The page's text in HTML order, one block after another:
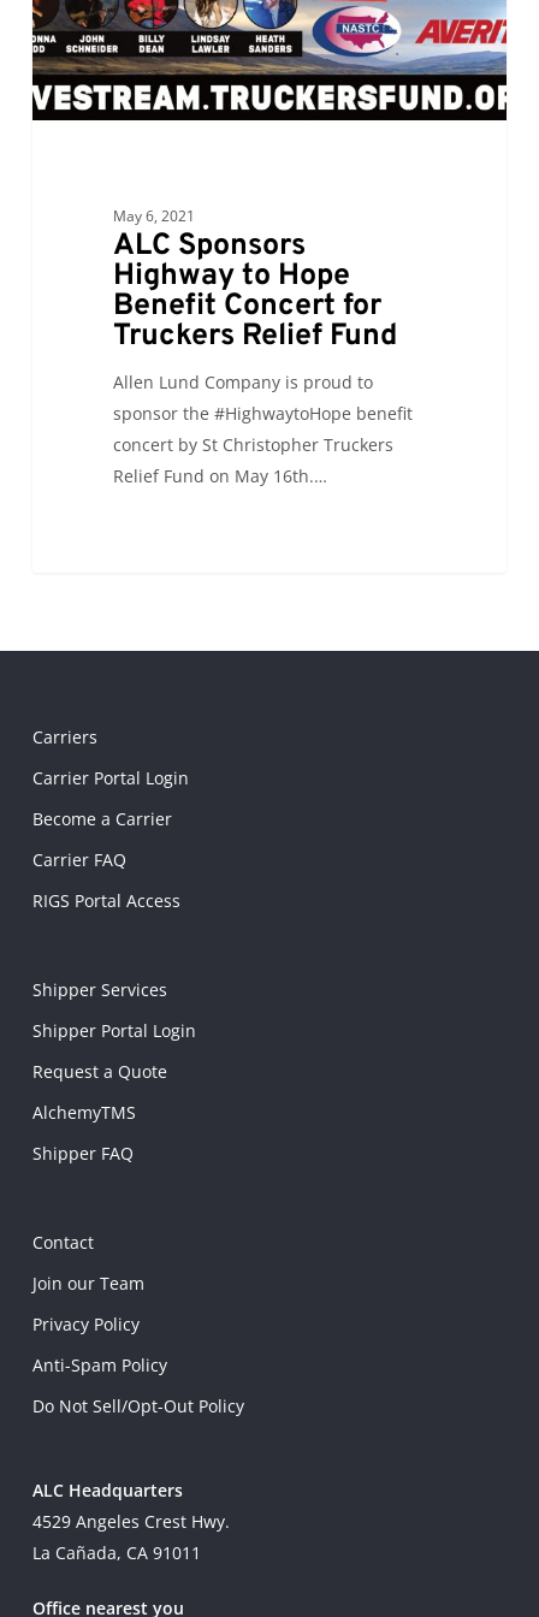
for
Truckers
Relief
Fund
May 6, 2021
ALC Sponsors
Highway to Hope
Benefit Concert for
Truckers Relief Fund
Allen Lund Company is proud to
sponsor the #HighwaytoHope benefit
concert by St Christopher Truckers
Relief Fund on May 16th.…
Carriers
Carrier Portal Login
Become a Carrier
Carrier FAQ
RIGS Portal Access
Shipper Services
Shipper Portal Login
Request a Quote
AlchemyTMS
Shipper FAQ
Contact
Join our Team
Privacy Policy
Anti-Spam Policy
Do Not Sell/Opt-Out Policy
ALC Headquarters
4529 Angeles Crest Hwy.
La Cañada, CA 91011
Office nearest you